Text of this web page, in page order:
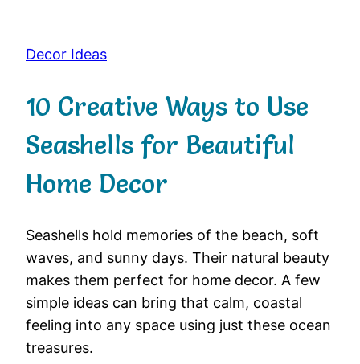
Decor Ideas
10 Creative Ways to Use
Seashells for Beautiful
Home Decor
Seashells hold memories of the beach, soft
waves, and sunny days. Their natural beauty
makes them perfect for home decor. A few
simple ideas can bring that calm, coastal
feeling into any space using just these ocean
treasures.